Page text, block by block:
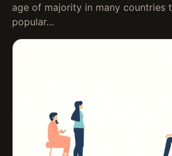
age of majority in many countries
popular…